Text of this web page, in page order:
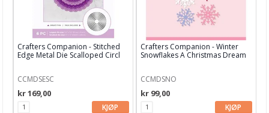
Kort & Scrapbooking
Mønsterpapir
Kartong 12x12 inch
Motiv til kortlaging
Spesial Papir
Crafters Companion - Stitched
Edge Metal Die Scalloped Circl
CCMDSESC
kr 169,00
KJØP
Crafters Companion - Winter
Snowflakes A Christmas Dream
CCMDSNO
kr 99,00
KJØP